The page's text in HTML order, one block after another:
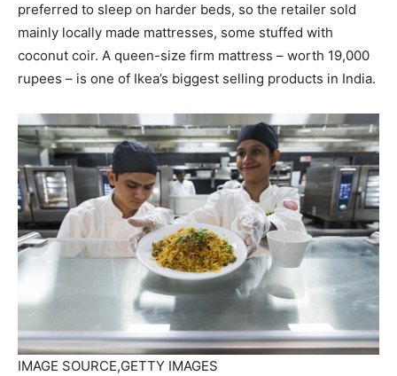
preferred to sleep on harder beds, so the retailer sold
mainly locally made mattresses, some stuffed with
coconut coir. A queen-size firm mattress – worth 19,000
rupees – is one of Ikea’s biggest selling products in India.
IMAGE SOURCE,GETTY IMAGES